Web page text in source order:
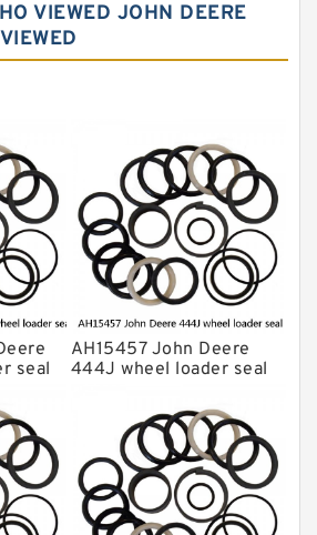
Seal Kits
Kit
VIEWED JOHN DEERE
seal
AH15457 John Deere
444J wheel loader seal